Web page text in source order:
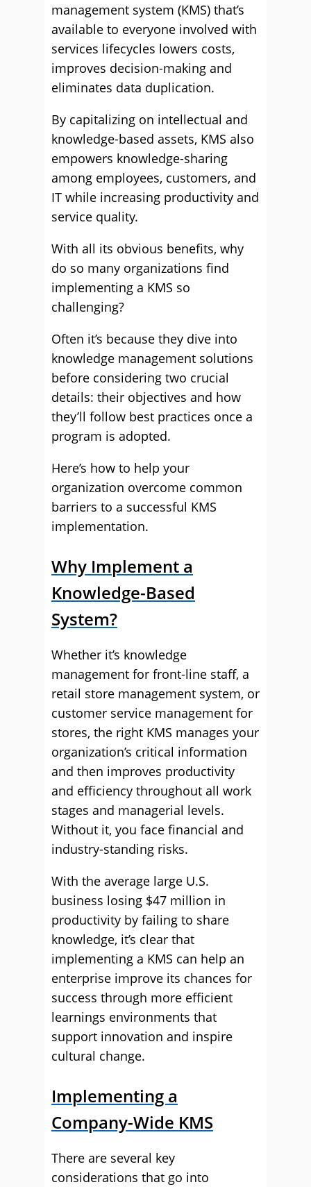
management system (KMS) that’s
available to everyone involved with
services lifecycles lowers costs,
improves decision-making and
eliminates data duplication.
By capitalizing on intellectual and
knowledge-based assets, KMS also
empowers knowledge-sharing
among employees, customers, and
IT while increasing productivity and
service quality.
With all its obvious benefits, why
do so many organizations find
implementing a KMS so
challenging?
Often it’s because they dive into
knowledge management solutions
before considering two crucial
details: their objectives and how
they’ll follow best practices once a
program is adopted.
Here’s how to help your
organization overcome common
barriers to a successful KMS
implementation.
Why Implement a
Knowledge-Based
System?
Whether it’s knowledge
management for front-line staff, a
retail store management system, or
customer service management for
stores, the right KMS manages your
organization’s critical information
and then improves productivity
and efficiency throughout all work
stages and managerial levels.
Without it, you face financial and
industry-standing risks.
With the average large U.S.
business losing $47 million in
productivity by failing to share
knowledge, it’s clear that
implementing a KMS can help an
enterprise improve its chances for
success through more efficient
learnings environments that
support innovation and inspire
cultural change.
Implementing a
Company-Wide KMS
There are several key
considerations that go into